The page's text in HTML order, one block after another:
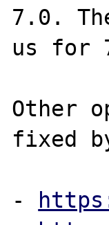
7.0.
us for
Other
fixed
-